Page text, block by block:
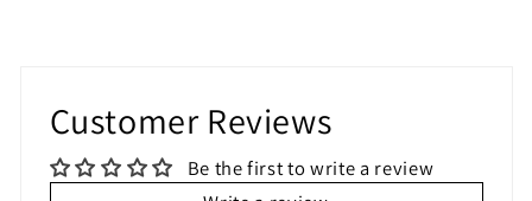
Customer Reviews
Be the first to write a review